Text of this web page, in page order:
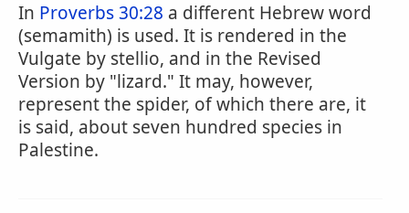
In Proverbs 30:28 a different Hebrew word
(semamith) is used. It is rendered in the
Vulgate by stellio, and in the Revised
Version by "lizard." It may, however,
represent the spider, of which there are, it
is said, about seven hundred species in
Palestine.